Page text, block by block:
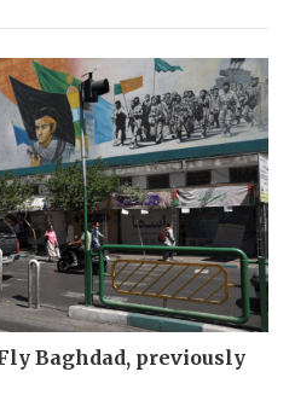
Baghdad, previously